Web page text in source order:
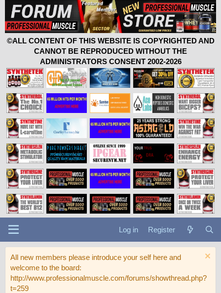
©ALL CONTENT OF THIS WEBSITE IS COPYRIGHTED AND
CANNOT BE REPRODUCED WITHOUT THE
ADMINISTRATORS CONSENT 2002-2026
Log in Register
All new members please introduce your self here and
welcome to the board:
http://www.professionalmuscle.com/forums/showthread.php?
t=259